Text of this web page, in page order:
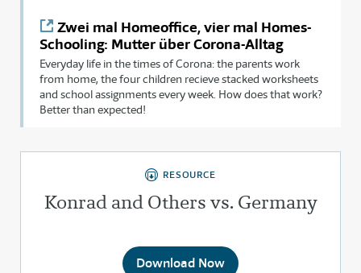
Zwei mal Homeoffice, vier mal Homes-
Schooling: Mutter über Corona-Alltag
Everyday life in the times of Corona: the parents work
from home, the four children recieve stacked worksheets
and school assignments every week. How does that work?
Better than expected!
RESOURCE
Konrad and Others vs. Germany
Download Now